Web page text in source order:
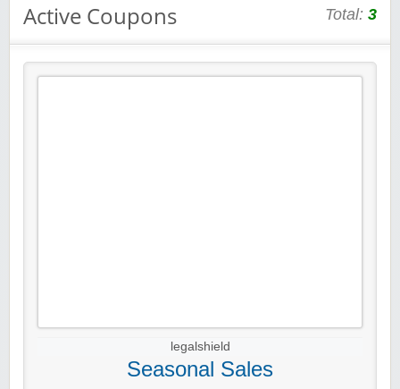
Active Coupons Total: 3
legalshield
Seasonal Sales